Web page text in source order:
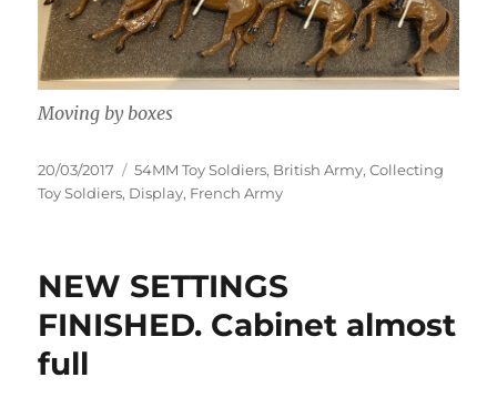
Moving by boxes
Posted
on
20/03/2017 Categories
54MM Toy Soldiers, British Army,Collecting
Toy Soldiers, Display, French Army
NEW SETTINGS
FINISHED. Cabinet almost
full